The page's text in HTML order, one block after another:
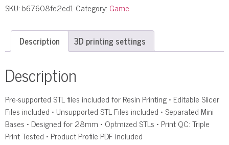
SKU:b67608fe2ed1 Category: Game
Description 3D printing settings
Description
Pre-supported STL files included for Resin Printing • Editable Slicer
Files included • Unsupported STL Files included • Separated Mini
Bases • Designed for 28mm • Optmized STLs • Print QC: Triple
Print Tested • Product Profile PDF included